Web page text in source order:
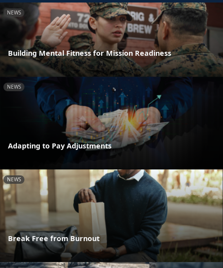
NEWS
Building Mental Fitness for Mission Readiness
NEWS
Adapting to Pay Adjustments
NEWS
Break Free from Burnout